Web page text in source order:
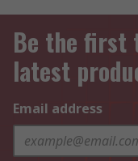
Be the first
latest
Email address